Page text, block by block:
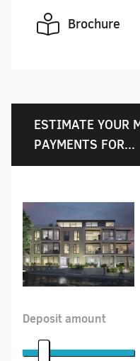
Brochure
ESTIMATE YOUR
PAYMENTS FOR...
Deposit amount